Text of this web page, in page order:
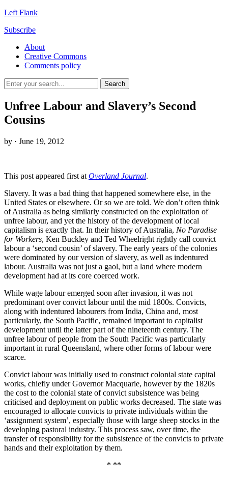
Left Flank
Subscribe
About
Creative Commons
Comments policy
Unfree Labour and Slavery’s Second
Cousins
by · June 19, 2012
This post appeared first at Overland Journal.
Slavery. It was a bad thing that happened somewhere else, in the
United States or elsewhere. Or so we are told. We don’t often think
of Australia as being similarly constructed on the exploitation of
unfree labour, and yet the history of the development of local
capitalism is exactly that. In their history of Australia, No Paradise
for Workers, Ken Buckley and Ted Wheelright rightly call convict
labour a ‘second cousin’ of slavery. The early years of the colonies
were dominated by our version of slavery, as well as indentured
labour. Australia was not just a gaol, but a land where modern
development had at its core coerced work.
While wage labour emerged soon after invasion, it was not
predominant over convict labour until the mid 1800s. Convicts,
along with indentured labourers from India, China and, most
particularly, the South Pacific, remained important to capitalist
development until the latter part of the nineteenth century. The
unfree labour of people from the South Pacific was particularly
important in rural Queensland, where other forms of labour were
scarce.
Convict labour was initially used to construct colonial state capital
works, chiefly under Governor Macquarie, however by the 1820s
the cost to the colonial state of convict subsistence was being
criticised and deployment on public works decreased. The state was
encouraged to allocate convicts to private individuals within the
‘assignment system’, especially those with large sheep stocks in the
developing pastoral industry. This process saw, over time, the
transfer of responsibility for the subsistence of the convicts to private
hands and their exploitation by them.
* **